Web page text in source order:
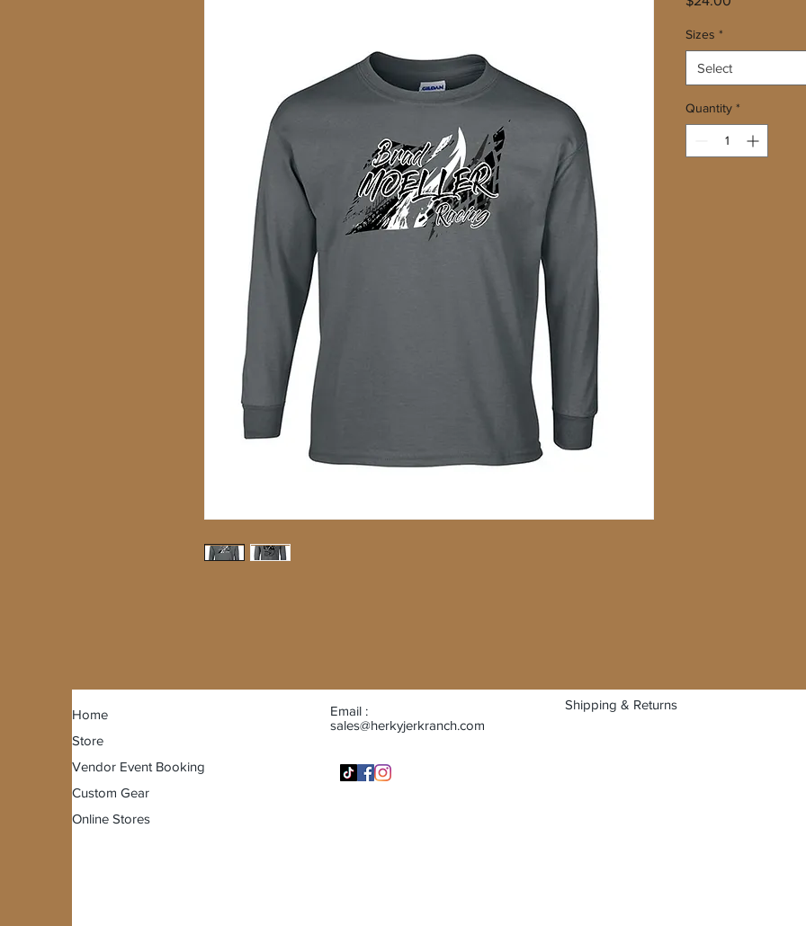
Sizes *
Select
Quantity *
Home
Store
Vendor Event Booking
Custom Gear
Online Stores
Email :
sales@herkyjerkranch.com
Shipping & Returns